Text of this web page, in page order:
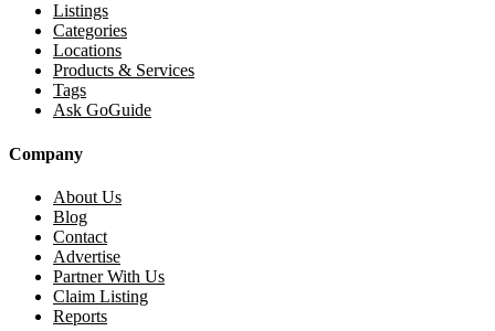
Listings
Categories
Locations
Products & Services
Tags
Ask GoGuide
Company
About Us
Blog
Contact
Advertise
Partner With Us
Claim Listing
Reports